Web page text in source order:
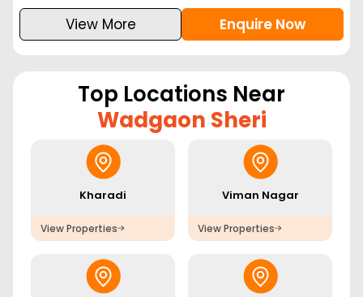
View More Enquire Now
Top Locations Near
Wadgaon Sheri
Kharadi
View Properties
Viman Nagar
View Properties